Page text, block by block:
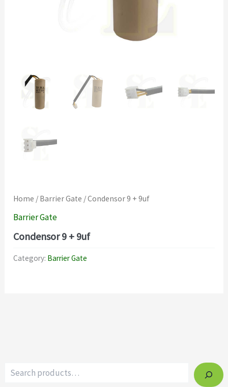
Home / Barrier Gate / Condensor 9 + 9uf
Barrier Gate
Condensor 9 + 9uf
Category: Barrier Gate